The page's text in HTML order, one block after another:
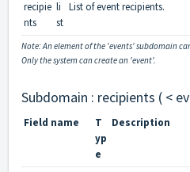
recipie
nts
li
st
List of event recipients.
Note: An element of the 'events' subdomain
Only the system can create an 'event'.
Subdomain : recipients ( <
Field name
T
yp
e
Description